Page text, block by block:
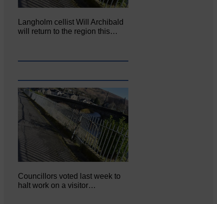
Langholm cellist Will Archibald
will return to the region this…
Councillors voted last week to
halt work on a visitor…